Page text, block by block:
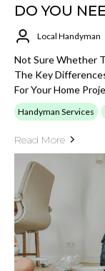
DO YOU
Local Handyman
Not Sure Whether
The Key
For Your Home
Handyman Services
Read More